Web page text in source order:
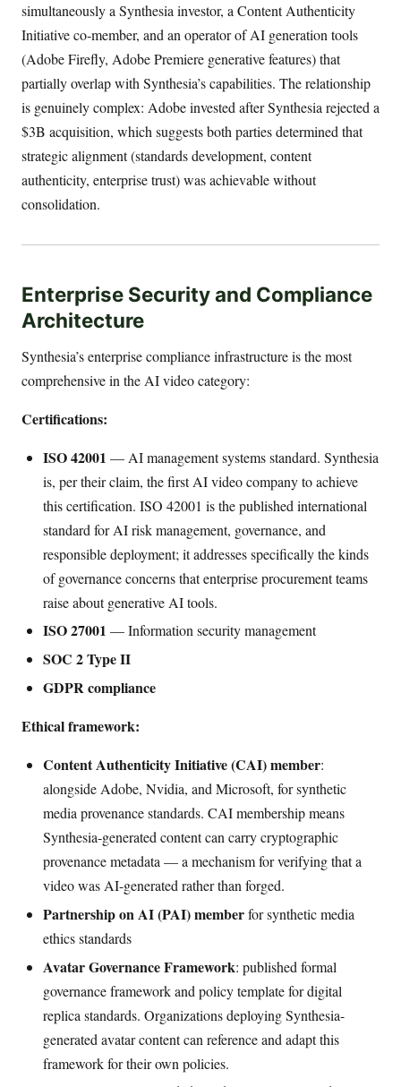
simultaneously a Synthesia investor, a Content Authenticity
Initiative co-member, and an operator of AI generation tools
(Adobe Firefly, Adobe Premiere generative features) that
partially overlap with Synthesia’s capabilities. The relationship
is genuinely complex: Adobe invested after Synthesia rejected a
$3B acquisition, which suggests both parties determined that
strategic alignment (standards development, content
authenticity, enterprise trust) was achievable without
consolidation.
Enterprise Security and Compliance
Architecture
Synthesia’s enterprise compliance infrastructure is the most
comprehensive in the AI video category:
Certifications:
ISO 42001 — AI management systems standard. Synthesia
is, per their claim, the first AI video company to achieve
this certification. ISO 42001 is the published international
standard for AI risk management, governance, and
responsible deployment; it addresses specifically the kinds
of governance concerns that enterprise procurement teams
raise about generative AI tools.
ISO 27001 — Information security management
SOC 2 Type II
GDPR compliance
Ethical framework:
Content Authenticity Initiative (CAI) member:
alongside Adobe, Nvidia, and Microsoft, for synthetic
media provenance standards. CAI membership means
Synthesia-generated content can carry cryptographic
provenance metadata — a mechanism for verifying that a
video was AI-generated rather than forged.
Partnership on AI (PAI) memberfor synthetic media
ethics standards
Avatar Governance Framework: published formal
governance framework and policy template for digital
replica standards. Organizations deploying Synthesia-
generated avatar content can reference and adapt this
framework for their own policies.